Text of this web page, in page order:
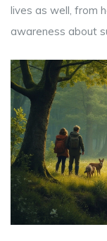
lives as well, from
awareness about